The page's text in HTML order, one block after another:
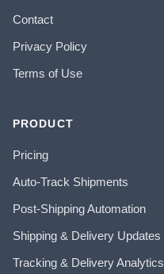
Contact
Privacy Policy
Terms of Use
PRODUCT
Pricing
Auto-Track Shipments
Post-Shipping Automation
Shipping & Delivery Updates
Tracking & Delivery Analytics